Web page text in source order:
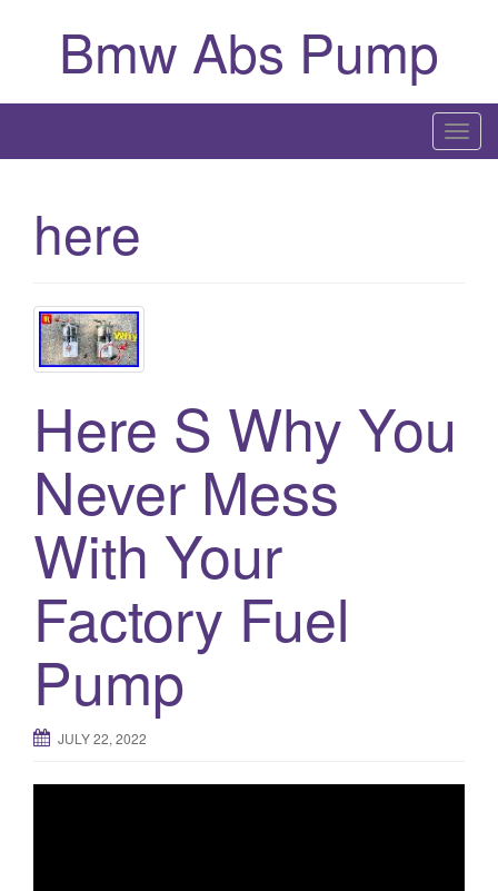
Bmw Abs Pump
T
o
here
Here S Why You
Never Mess
With Your
Factory Fuel
Pump
JULY 22, 2022